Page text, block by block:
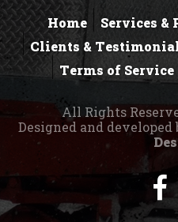
Home Services &
Clients &
Terms of Service
All Rights
Designed and developed